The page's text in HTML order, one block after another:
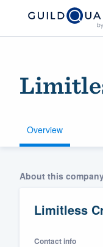
Overview
About this
Limitless
Contact info